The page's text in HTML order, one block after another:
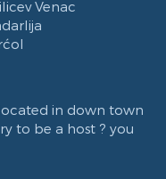
Venac
in down town
to be a host ? you